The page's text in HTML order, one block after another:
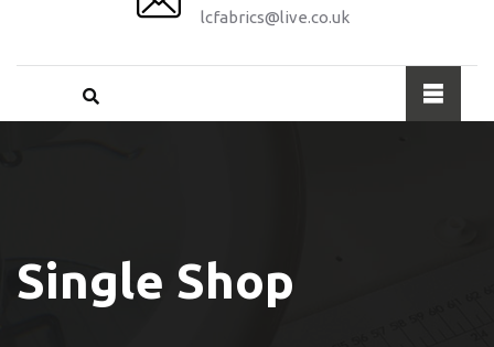
lcfabrics@live.co.uk
Single Shop